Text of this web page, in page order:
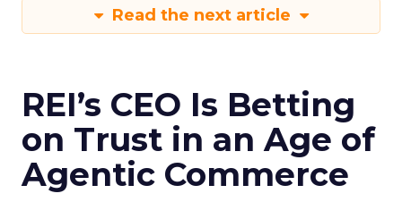
Read the next article
REI’s CEO Is Betting
on Trust in an Age of
Agentic Commerce